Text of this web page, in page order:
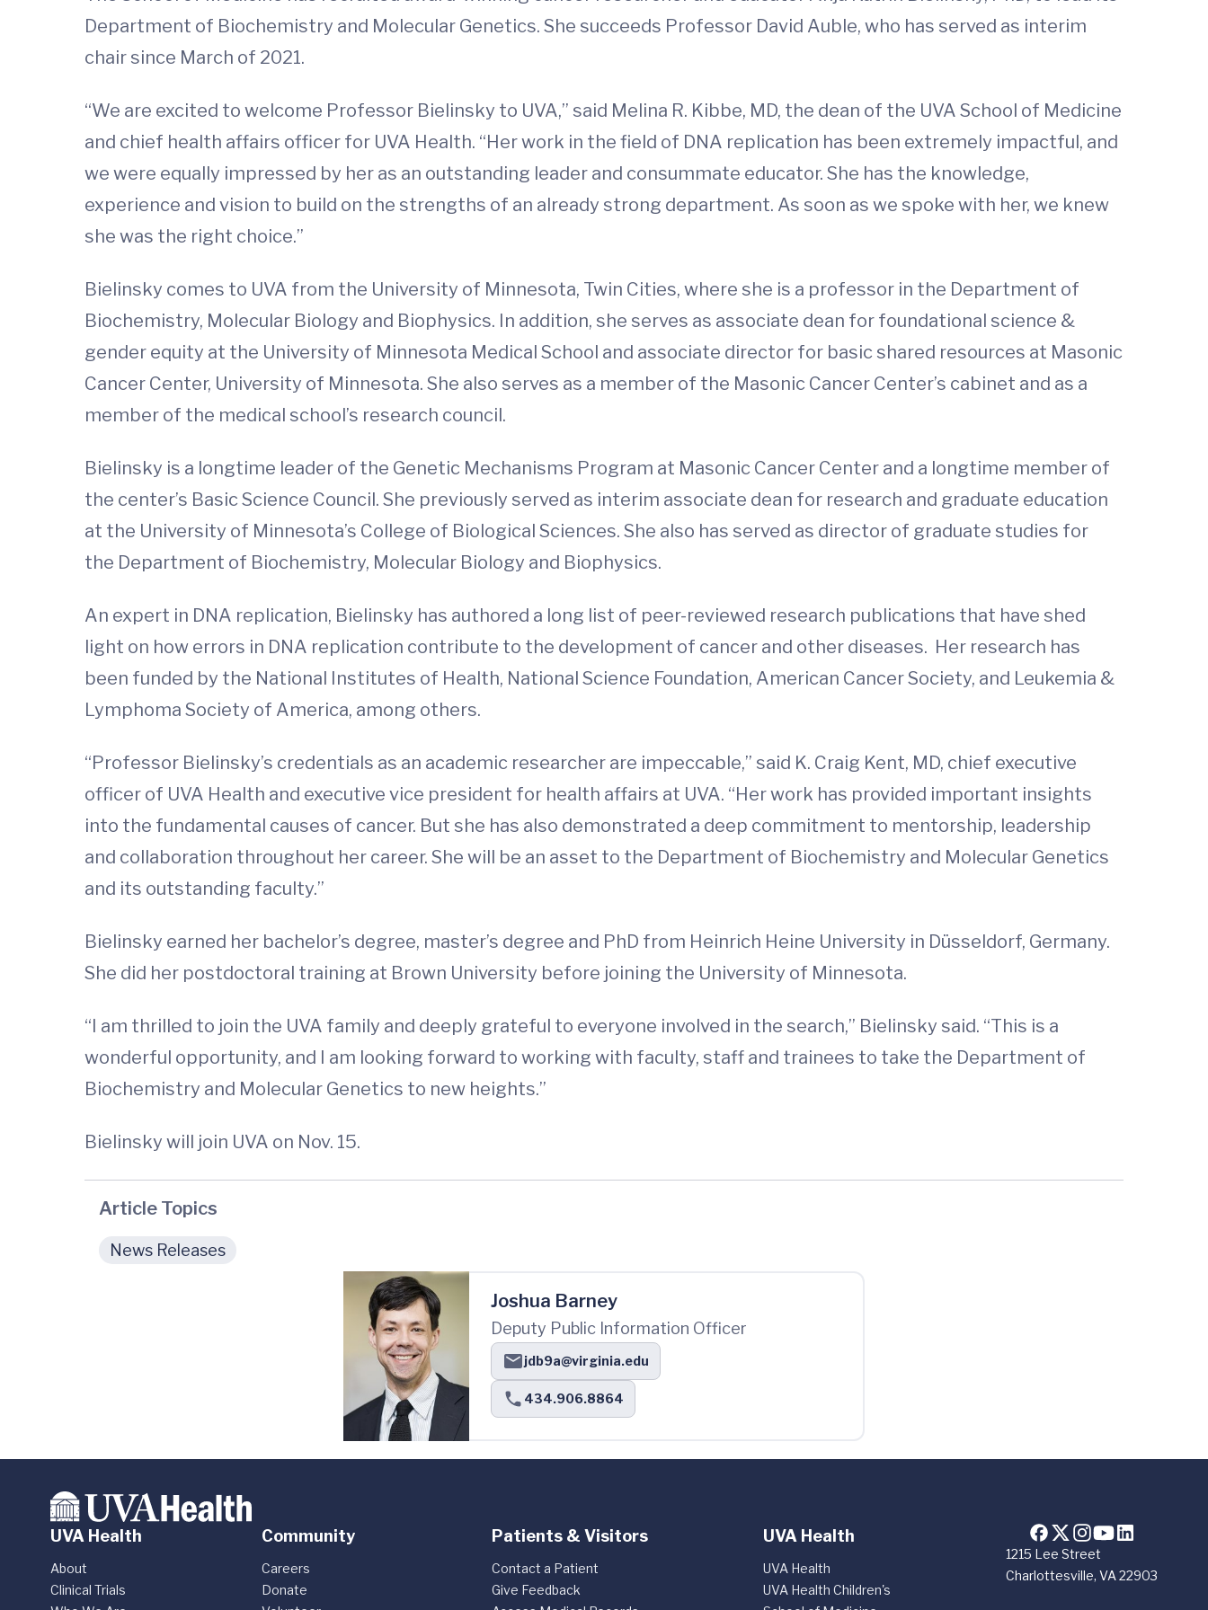
Department of Biochemistry and Molecular Genetics. She succeeds Professor David Auble, who has served as interim
chair since March of 2021.
“We are excited to welcome Professor Bielinsky to UVA,” said Melina R. Kibbe, MD, the dean of the UVA School of Medicine
and chief health affairs officer for UVA Health. “Her work in the field of DNA replication has been extremely impactful, and
we were equally impressed by her as an outstanding leader and consummate educator. She has the knowledge,
experience and vision to build on the strengths of an already strong department. As soon as we spoke with her, we knew
she was the right choice.”
Bielinsky comes to UVA from the University of Minnesota, Twin Cities, where she is a professor in the Department of
Biochemistry, Molecular Biology and Biophysics. In addition, she serves as associate dean for foundational science &
gender equity at the University of Minnesota Medical School and associate director for basic shared resources at Masonic
Cancer Center, University of Minnesota. She also serves as a member of the Masonic Cancer Center’s cabinet and as a
member of the medical school’s research council.
Bielinsky is a longtime leader of the Genetic Mechanisms Program at Masonic Cancer Center and a longtime member of
the center’s Basic Science Council. She previously served as interim associate dean for research and graduate education
at the University of Minnesota’s College of Biological Sciences. She also has served as director of graduate studies for
the Department of Biochemistry, Molecular Biology and Biophysics.
An expert in DNA replication, Bielinsky has authored a long list of peer-reviewed research publications that have shed
light on how errors in DNA replication contribute to the development of cancer and other diseases. Her research has
been funded by the National Institutes of Health, National Science Foundation, American Cancer Society, and Leukemia &
Lymphoma Society of America, among others.
“Professor Bielinsky’s credentials as an academic researcher are impeccable,” said K. Craig Kent, MD, chief executive
officer of UVA Health and executive vice president for health affairs at UVA. “Her work has provided important insights
into the fundamental causes of cancer. But she has also demonstrated a deep commitment to mentorship, leadership
and collaboration throughout her career. She will be an asset to the Department of Biochemistry and Molecular Genetics
and its outstanding faculty.”
Bielinsky earned her bachelor’s degree, master’s degree and PhD from Heinrich Heine University in Düsseldorf, Germany.
She did her postdoctoral training at Brown University before joining the University of Minnesota.
“I am thrilled to join the UVA family and deeply grateful to everyone involved in the search,” Bielinsky said. “This is a
wonderful opportunity, and I am looking forward to working with faculty, staff and trainees to take the Department of
Biochemistry and Molecular Genetics to new heights.”
Bielinsky will join UVA on Nov. 15.
Article Topics
News Releases
Joshua Barney
Deputy Public Information Officer
jdb9a@virginia.edu
434.906.8864
1215 Lee Street
Charlottesville, VA 22903
UVA Health
About
Clinical Trials
Community
Careers
Donate
Patients & Visitors
Contact a Patient
Give Feedback
UVA Health
UVA Health
UVA Health Children's